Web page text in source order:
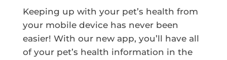
Keeping up with your pet’s health from
your mobile device has never been
easier! With our new app, you’ll have all
of your pet’s health information in the